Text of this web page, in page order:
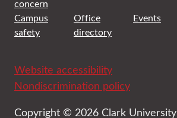
concern
Campus
safety
Office
directory
Events
Website accessibility
Nondiscrimination policy
Copyright © 2026 Clark University